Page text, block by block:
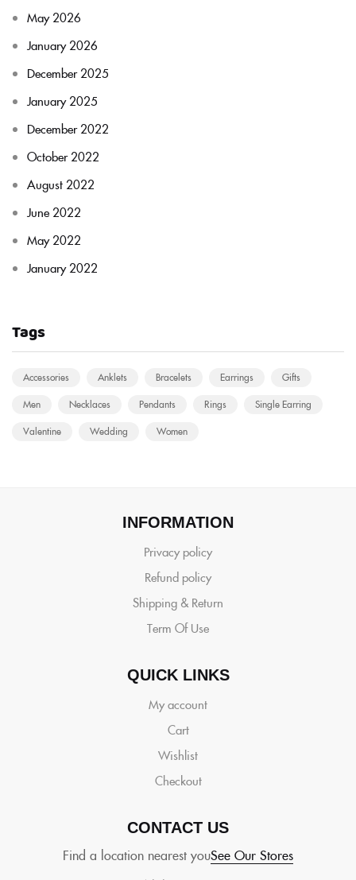
May 2026
January 2026
December 2025
January 2025
December 2022
October 2022
August 2022
June 2022
May 2022
January 2022
Tags
Accessories Anklets Bracelets Earrings
Gifts
Men
Necklaces Pendants Rings
Single Earring
Valentine
Wedding Women
INFORMATION
Privacy policy
Refund policy
Shipping & Return
Term Of Use
QUICK LINKS
My account
Cart
Wishlist
Checkout
CONTACT US
Find a location nearest youSee Our Stores